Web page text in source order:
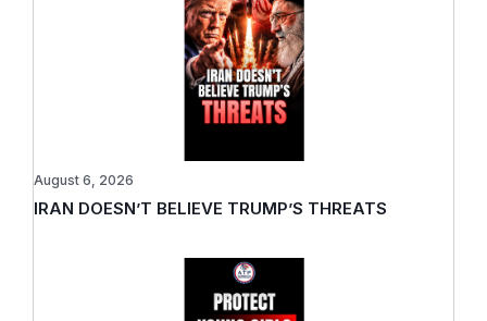
IRAN DOESN’T BELIEVE TRUMP’S THREATS
August 6, 2026